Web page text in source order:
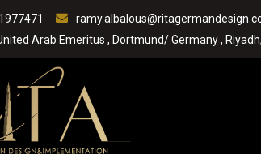
Arab Emeritus , Dortmund/ Germany ,